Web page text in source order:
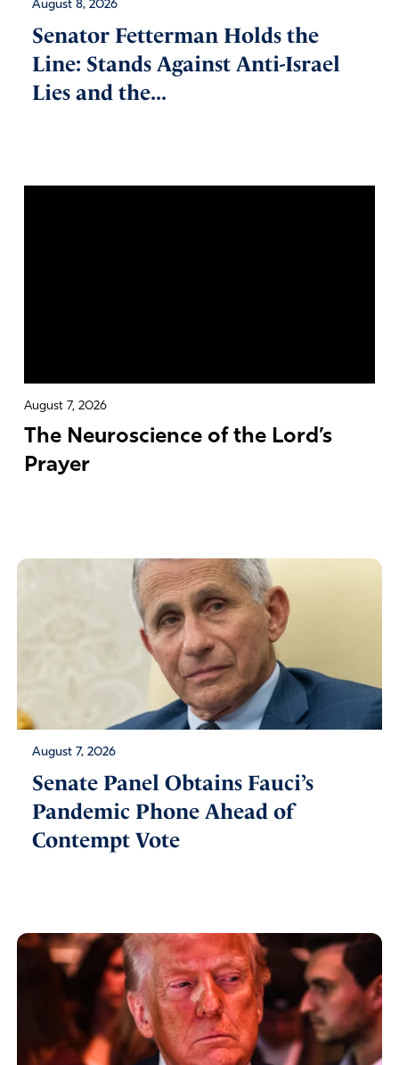
August 8, 2026
Senator Fetterman Holds the
Line: Stands Against Anti-Israel
Lies and the...
August 7, 2026
The Neuroscience of the Lord’s
Prayer
August 7, 2026
Senate Panel Obtains Fauci’s
Pandemic Phone Ahead of
Contempt Vote